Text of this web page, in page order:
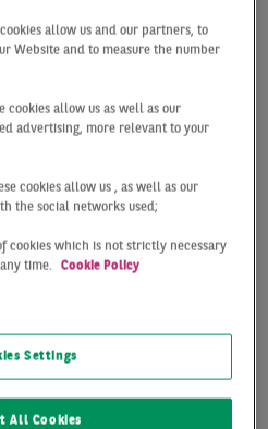
your property during
said, the analysis and
to the constant market
such changes do indeed
To keep a cool head and
and targeted services, and
in residential
every step along the way,
to help you achieve
allow us and our partners, to
Website and to measure the number
cookies allow us as well as our
advertising, more relevant to your
cookies allow us , as well as our
the social networks used;
cookies which is not strictly necessary
time.
Cookie Policy
Settings
All Cookies